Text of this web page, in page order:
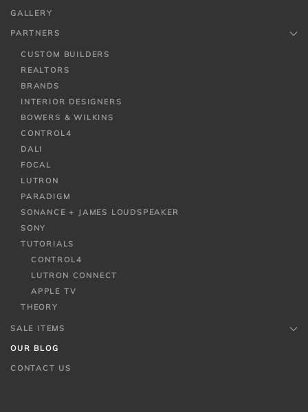
GALLERY
PARTNERS
CUSTOM BUILDERS
REALTORS
BRANDS
INTERIOR DESIGNERS
BOWERS & WILKINS
CONTROL4
DALI
FOCAL
LUTRON
PARADIGM
SONANCE + JAMES LOUDSPEAKER
SONY
TUTORIALS
CONTROL4
LUTRON CONNECT
APPLE TV
THEORY
SALE ITEMS
OUR BLOG
CONTACT US